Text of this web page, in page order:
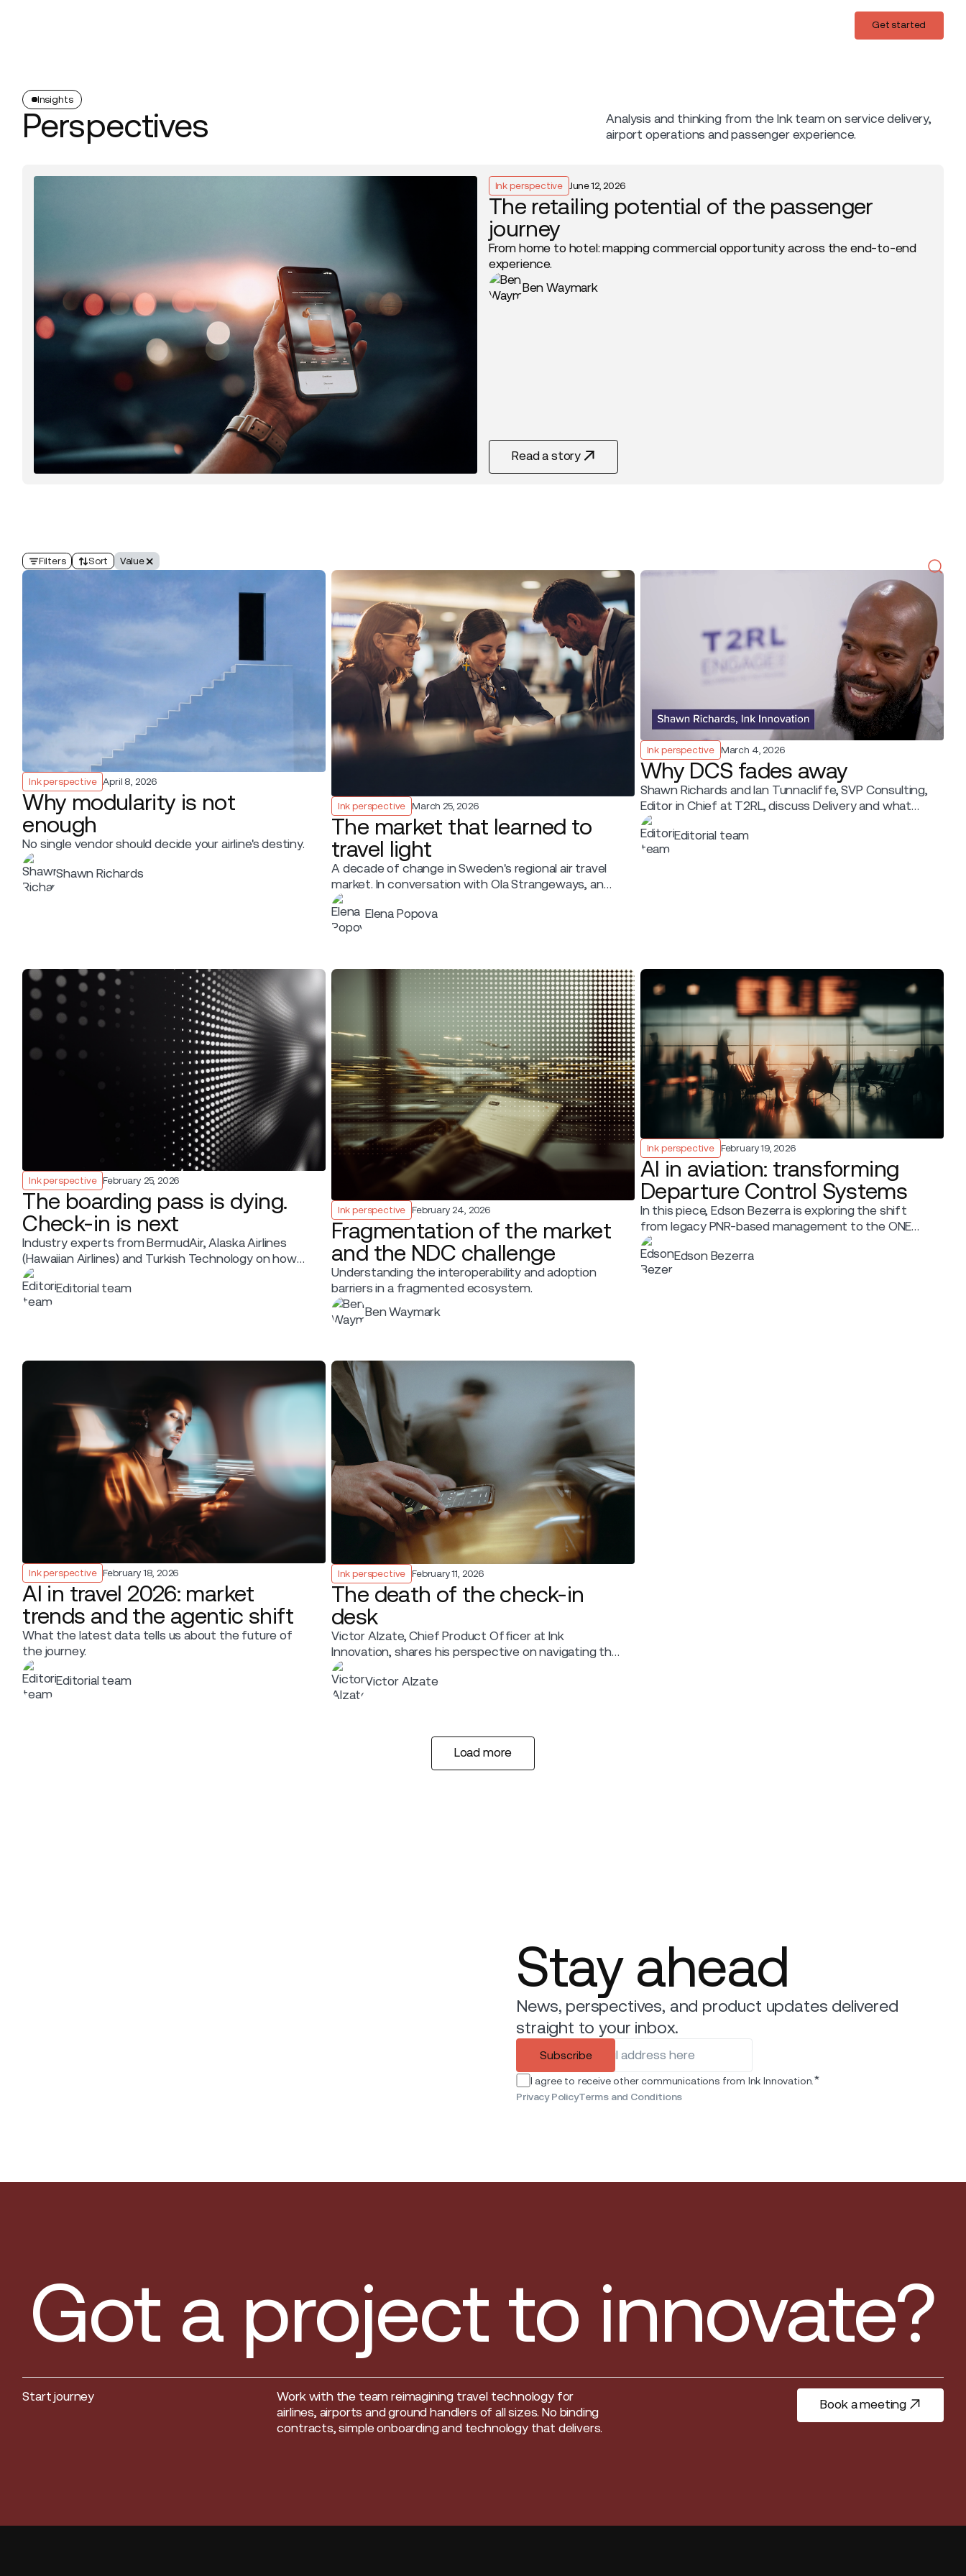
Get started
Insights
Perspectives
Analysis and thinking from the Ink team on service delivery,
airport operations and passenger experience.
Ink perspective June 12, 2026
The retailing potential of the passenger
journey
From home to hotel: mapping commercial opportunity across the end-to-end
experience.
Ben Waymark
Read a story
Read Story
Filters Sort Value
Ink perspective April 8, 2026
Why modularity is not
enough
No single vendor should decide your airline's destiny.
Shawn Richards
Ink perspective March 25, 2026
The market that learned to
travel light
A decade of change in Sweden's regional air travel
market. In conversation with Ola Strangeways, an
aviation professional with over 30 years of
experience across the Nordic region.
Elena Popova
Ink perspective March 4, 2026
Why DCS fades away
Shawn Richards and Ian Tunnacliffe, SVP Consulting,
Editor in Chief at T2RL, discuss Delivery and what
shapes it.
Editorial team
Ink perspective February 25, 2026
The boarding pass is dying.
Check-in is next
Industry experts from BermudAir, Alaska Airlines
(Hawaiian Airlines) and Turkish Technology on how
the Departure Control System is moving into the
background.Editorial team
Ink perspective February 24, 2026
Fragmentation of the market
and the NDC challenge
Understanding the interoperability and adoption
barriers in a fragmented ecosystem.
Ben Waymark
Ink perspective February 19, 2026
AI in aviation: transforming
Departure Control Systems
In this piece, Edson Bezerra is exploring the shift
from legacy PNR-based management to the ONE
Order paradigm.
Edson Bezerra
Ink perspective February 18, 2026
AI in travel 2026: market
trends and the agentic shift
What the latest data tells us about the future of
the journey.
Editorial team
Ink perspective February 11, 2026
The death of the check-in
desk
Victor Alzate, Chief Product Officer at Ink
Innovation, shares his perspective on navigating the
future of airport experiences, the "Ready to Fly"
revolution.Victor Alzate
Load more
Load more
Stay ahead
News, perspectives, and product updates delivered
straight to your inbox.
I agree to receive other communications from Ink Innovation. *
Privacy PolicyTerms and Conditions
Subscribe
Got a project to innovate?
Start journey
Work with the team reimagining travel technology for
airlines, airports and ground handlers of all sizes. No binding
contracts, simple onboarding and technology that delivers.
Book a meeting
Book a meeting